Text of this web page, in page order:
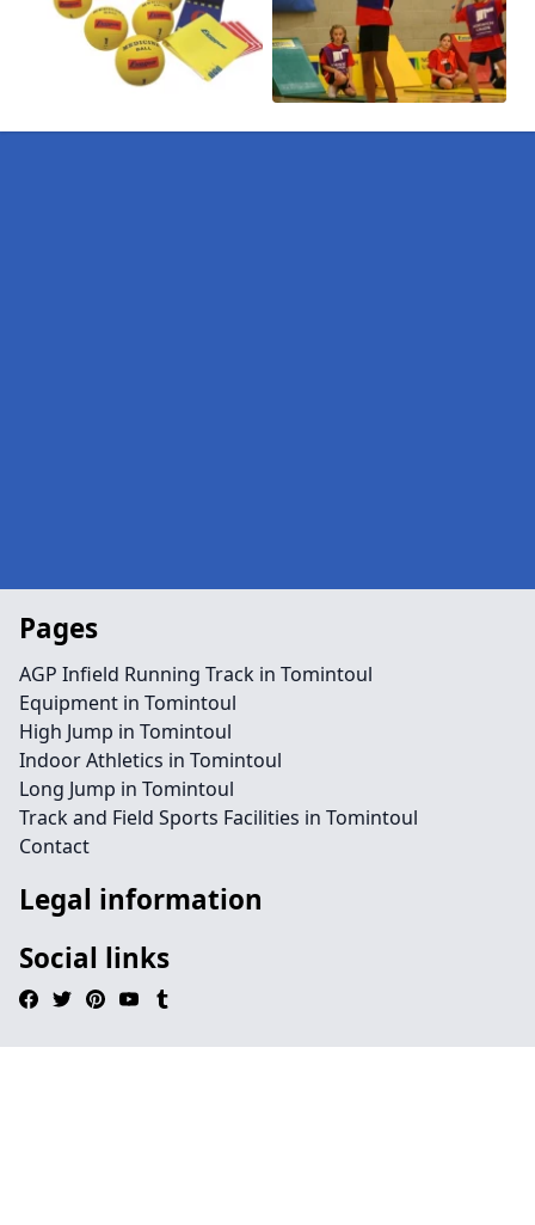
Pages
AGP Infield Running Track in Tomintoul
Equipment in Tomintoul
High Jump in Tomintoul
Indoor Athletics in Tomintoul
Long Jump in Tomintoul
Track and Field Sports Facilities in Tomintoul
Contact
Legal information
Social links